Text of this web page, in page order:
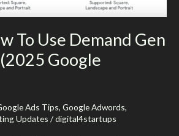
To Use Demand Gen
Google
Ads Tips, Google Adwords,
Updates /digital4startups